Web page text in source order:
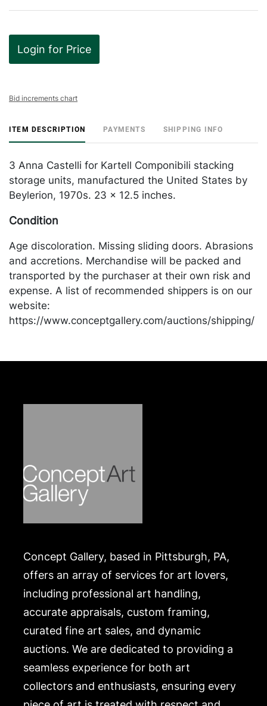
Login for Price
Bid increments chart
ITEM DESCRIPTION PAYMENTS SHIPPING INFO
3 Anna Castelli for Kartell Componibili stacking
storage units, manufactured the United States by
Beylerion, 1970s. 23 x 12.5 inches.
Condition
Age discoloration. Missing sliding doors. Abrasions
and accretions. Merchandise will be packed and
transported by the purchaser at their own risk and
expense. A list of recommended shippers is on our
website:
https://www.conceptgallery.com/auctions/shipping/
Concept Gallery, based in Pittsburgh, PA,
offers an array of services for art lovers,
including professional art handling,
accurate appraisals, custom framing,
curated fine art sales, and dynamic
auctions. We are dedicated to providing a
seamless experience for both art
collectors and enthusiasts, ensuring every